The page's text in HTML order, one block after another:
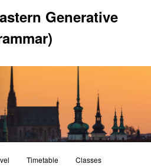
Generative
Timetable Classes